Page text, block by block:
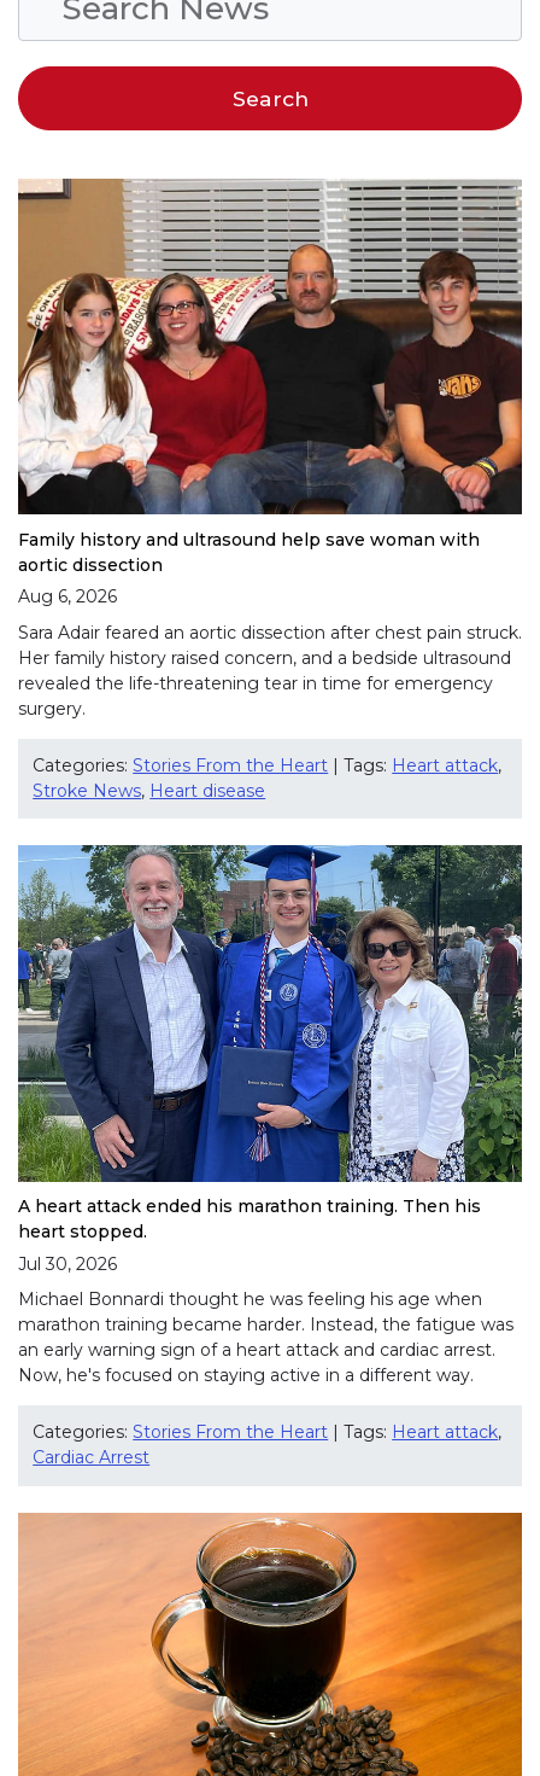
Family history and ultrasound help save woman with
aortic dissection
Aug 6, 2026
Sara Adair feared an aortic dissection after chest pain struck.
Her family history raised concern, and a bedside ultrasound
revealed the life-threatening tear in time for emergency
surgery.
Categories:Stories From the Heart | Tags: Heart attack,
Stroke News, Heart disease
A heart attack ended his marathon training. Then his
heart stopped.
Jul 30, 2026
Michael Bonnardi thought he was feeling his age when
marathon training became harder. Instead, the fatigue was
an early warning sign of a heart attack and cardiac arrest.
Now, he's focused on staying active in a different way.
Categories:Stories From the Heart | Tags: Heart attack,
Cardiac Arrest